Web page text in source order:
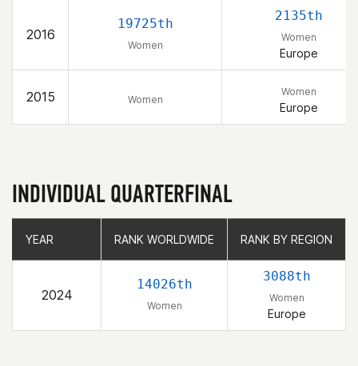
2016
19725th
Women
2135th
Women
Europe
2015 Women
Women
Europe
INDIVIDUAL QUARTERFINAL
YEAR RANK WORLDWIDE RANK BY REGION
2024
14026th
Women
3088th
Women
Europe
YEAR RANK WORLDWIDE RANK BY REGION